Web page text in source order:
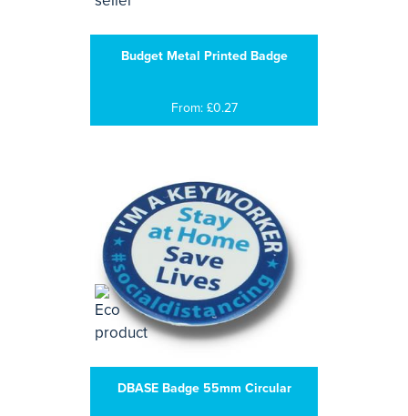
Budget Metal Printed Badge
From: £0.27
DBASE Badge 55mm Circular